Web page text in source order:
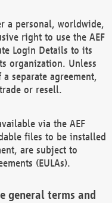
a personal, worldwide,
right to use the AEF
Login Details to its
organization. Unless
separate agreement,
or resell.
via the AEF
files to be installed
are subject to
(EULAs).
general terms and